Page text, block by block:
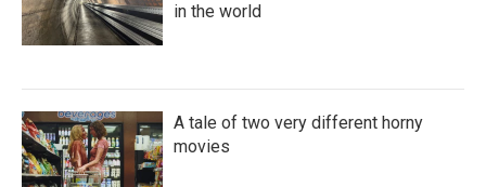
in the world
A tale of two very different horny
movies